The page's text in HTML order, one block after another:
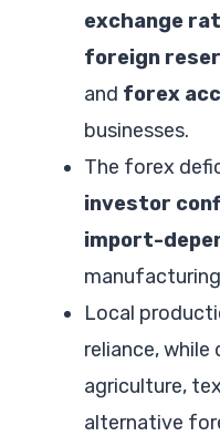
exchange
foreign
and forex
businesses.
The forex
investor
import-
Local
reliance, while
agriculture,
alternative